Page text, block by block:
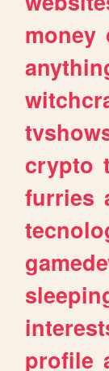
money
crypto
furries
profile